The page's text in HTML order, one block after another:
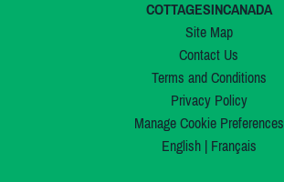
COTTAGESINCANADA
Site Map
Contact Us
Terms and Conditions
Privacy Policy
Manage Cookie Preferences
English| Français